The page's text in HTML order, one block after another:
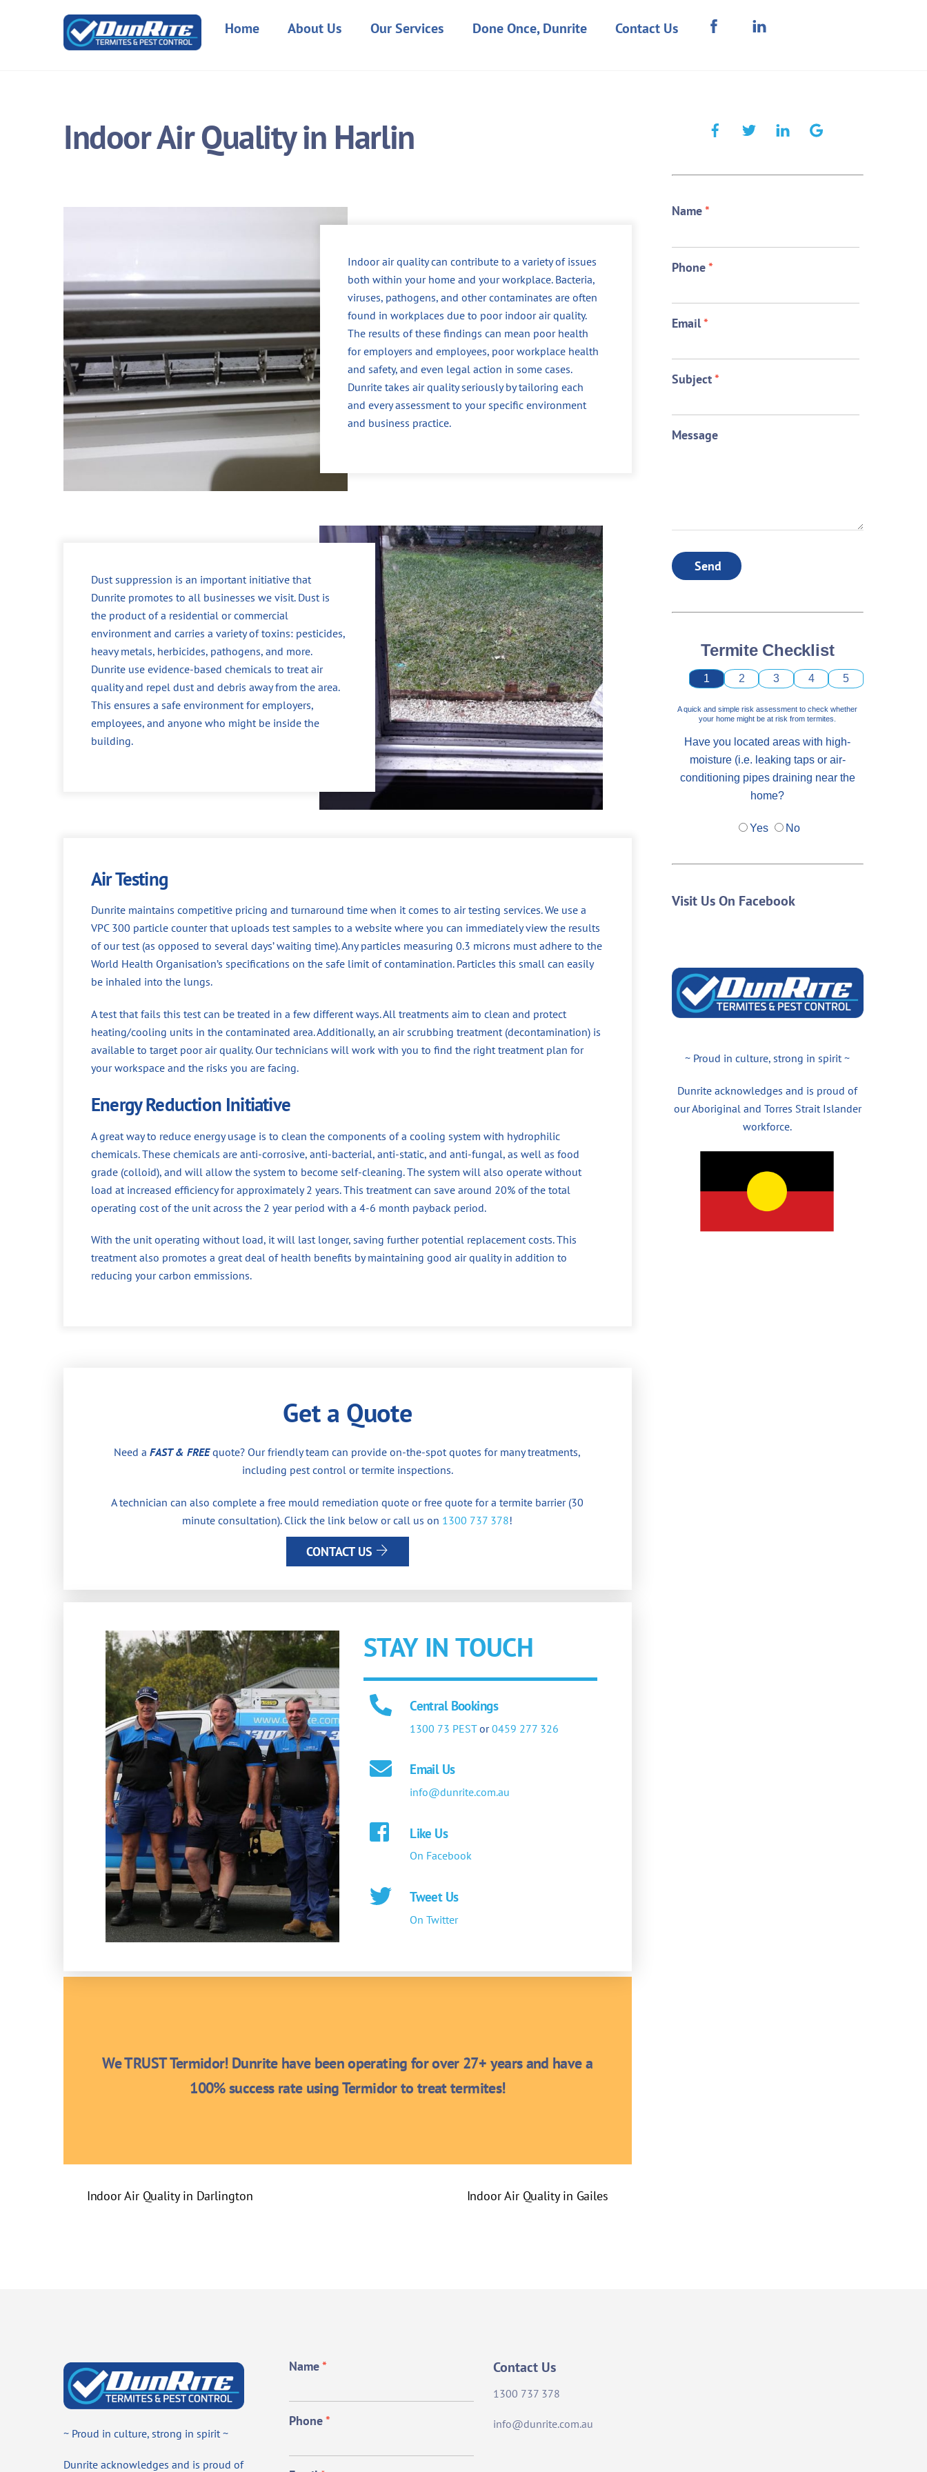
Home About Us Our Services Done Once, Dunrite Contact Us
Indoor Air Quality in Harlin
Indoor air quality can contribute to a variety of issues
both within your home and your workplace. Bacteria,
viruses, pathogens, and other contaminates are often
found in workplaces due to poor indoor air quality.
The results of these findings can mean poor health
for employers and employees, poor workplace health
and safety, and even legal action in some cases.
Dunrite takes air quality seriously by tailoring each
and every assessment to your specific environment
and business practice.
Dust suppression is an important initiative that
Dunrite promotes to all businesses we visit. Dust is
the product of a residential or commercial
environment and carries a variety of toxins: pesticides,
heavy metals, herbicides, pathogens, and more.
Dunrite use evidence-based chemicals to treat air
quality and repel dust and debris away from the area.
This ensures a safe environment for employers,
employees, and anyone who might be inside the
building.
Air Testing
Dunrite maintains competitive pricing and turnaround time when it comes to air testing services. We use a
VPC 300 particle counter that uploads test samples to a website where you can immediately view the results
of our test (as opposed to several days’ waiting time). Any particles measuring 0.3 microns must adhere to the
World Health Organisation’s specifications on the safe limit of contamination. Particles this small can easily
be inhaled into the lungs.
A test that fails this test can be treated in a few different ways. All treatments aim to clean and protect
heating/cooling units in the contaminated area. Additionally, an air scrubbing treatment (decontamination) is
available to target poor air quality. Our technicians will work with you to find the right treatment plan for
your workspace and the risks you are facing.
Energy Reduction Initiative
A great way to reduce energy usage is to clean the components of a cooling system with hydrophilic
chemicals. These chemicals are anti-corrosive, anti-bacterial, anti-static, and anti-fungal, as well as food
grade (colloid), and will allow the system to become self-cleaning. The system will also operate without
load at increased efficiency for approximately 2 years. This treatment can save around 20% of the total
operating cost of the unit across the 2 year period with a 4-6 month payback period.
With the unit operating without load, it will last longer, saving further potential replacement costs. This
treatment also promotes a great deal of health benefits by maintaining good air quality in addition to
reducing your carbon emmissions.
Get a Quote
Need aFAST & FREEquote? Our friendly team can provide on-the-spot quotes for many treatments,
including pest control or termite inspections.
A technician can also complete a free mould remediation quote or free quote for a termite barrier (30
minute consultation). Click the link below or call us on 1300 737 378!
CONTACT US
STAY IN TOUCH
Central Bookings
1300 73 PESTor0459 277 326
Email Us
info@dunrite.com.au
Like Us
On Facebook
Tweet Us
On Twitter
We TRUST Termidor! Dunrite have been operating for over 27+ years and have a
100% success rate using Termidor to treat termites!
Indoor Air Quality in Darlington Indoor Air Quality in Gailes
Name*
Phone*
Email*
Subject*
Message
Send
Termite Checklist
1 2 3 4 5
A quick and simple risk assessment to check whether
your home might be at risk from termites.
Have you located areas with high-
moisture (i.e. leaking taps or air-
conditioning pipes draining near the
home?
Yes No
Visit Us On Facebook
~ Proud in culture, strong in spirit ~
Dunrite acknowledges and is proud of
our Aboriginal and Torres Strait Islander
workforce.
~ Proud in culture, strong in spirit ~
Dunrite acknowledges and is proud of
Name*
Phone*
Contact Us
1300 737 378
info@dunrite.com.au